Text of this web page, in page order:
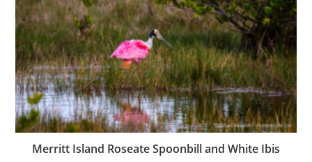
Merritt Island Roseate Spoonbill and White Ibis